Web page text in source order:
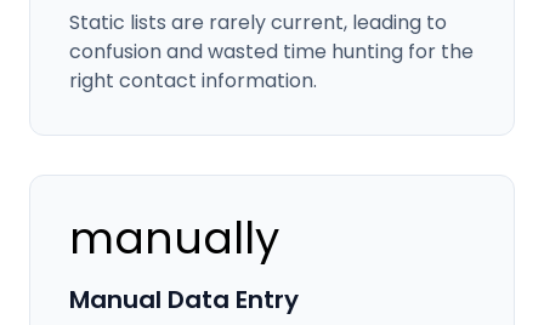
Static lists are rarely current, leading to
confusion and wasted time hunting for the
right contact information.
manually
Manual Data Entry